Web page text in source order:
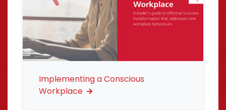
Implementing a Conscious
Workplace